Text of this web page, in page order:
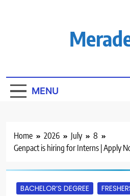
MENU
Home 2026 July
8
Genpact is hiring for Interns | Apply
BACHELOR’S DEGREE